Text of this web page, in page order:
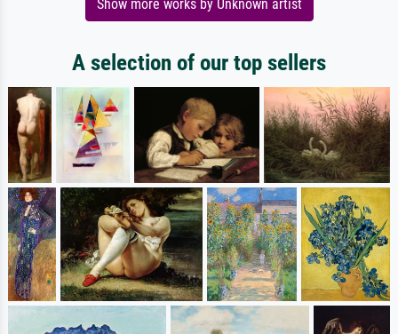
Show more works by Unknown artist
A selection of our top sellers